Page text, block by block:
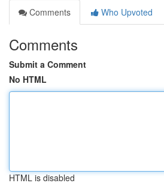
Comments
Who Upvoted
Comments
Submit a Comment
No HTML
HTML is disabled